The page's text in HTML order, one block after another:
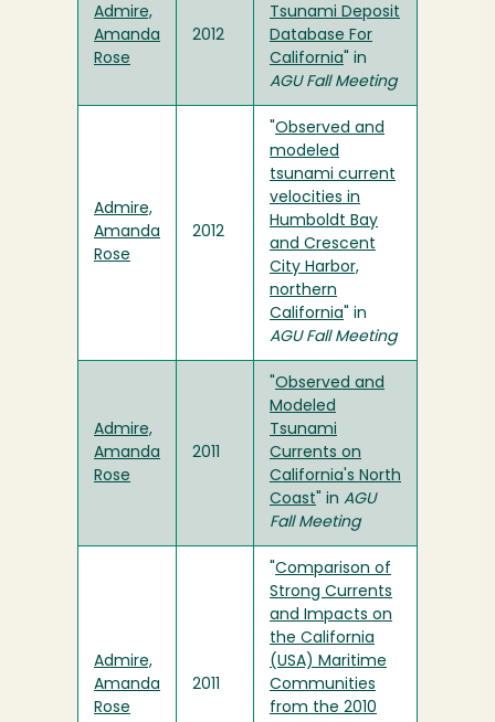
Admire,
Amanda
Rose
2012
Tsunami Deposit
Database For
California " in
AGU Fall Meeting
Admire,
Amanda
Rose
2012
Observed and
modeled
tsunami current
velocities in
Humboldt Bay
and Crescent
City Harbor,
northern
California " in
AGU Fall Meeting
Admire,
Amanda
Rose
2011
Observed and
Modeled
Tsunami
Currents on
California's North
Coast " in AGU
Fall Meeting
Admire,
Amanda
Rose
2011
Comparison of
Strong Currents
and Impacts on
the California
(USA) Maritime
Communities
from the 2010